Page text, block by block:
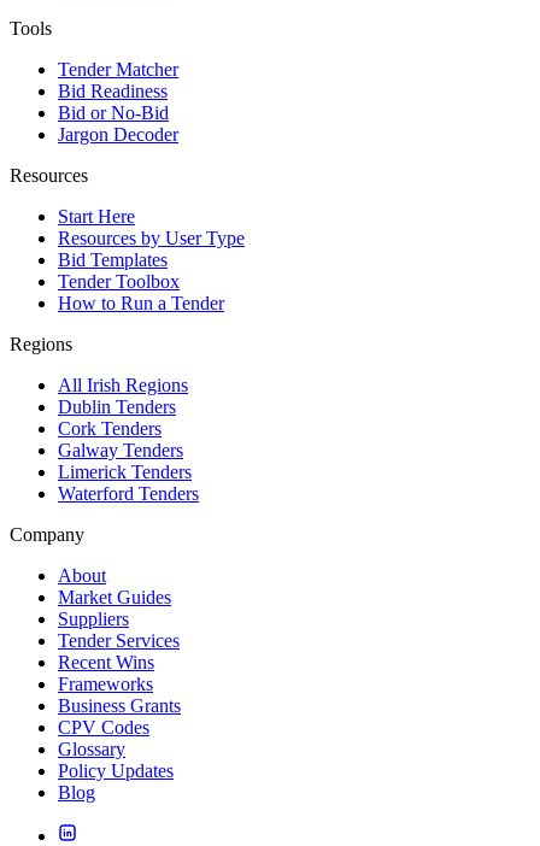
Tools
Tender Matcher
Bid Readiness
Bid or No-Bid
Jargon Decoder
Resources
Start Here
Resources by User Type
Bid Templates
Tender Toolbox
How to Run a Tender
Regions
All Irish Regions
Dublin Tenders
Cork Tenders
Galway Tenders
Limerick Tenders
Waterford Tenders
Company
About
Market Guides
Suppliers
Tender Services
Recent Wins
Frameworks
Business Grants
CPV Codes
Glossary
Policy Updates
Blog